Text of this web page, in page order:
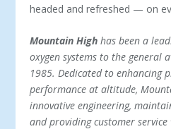
headed and refreshed — on
Mountain Highhas been a
oxygen systems to the general
1985. Dedicated to enhancing
performance at altitude,
innovative engineering,
and providing customer